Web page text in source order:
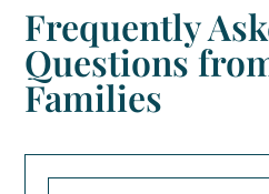
Frequently
Questions
Families